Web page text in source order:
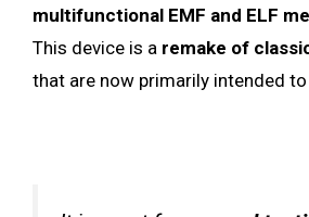
multifunctional EMF and ELF
This device is a remake of
that are now primarily intended